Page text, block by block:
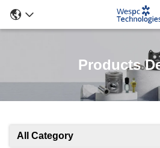
Products
All Category